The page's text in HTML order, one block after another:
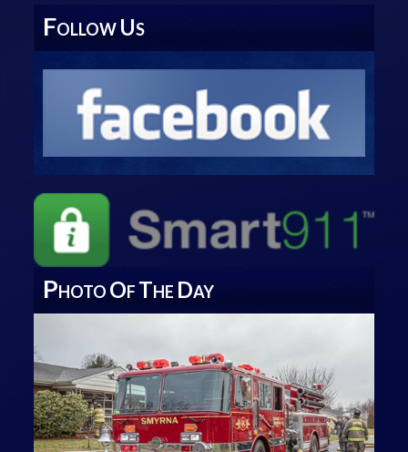
FOLLOW US
PHOTO OF THE DAY